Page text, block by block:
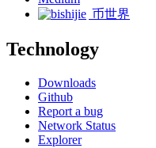
币世界
Technology
Downloads
Github
Report a bug
Network Status
Explorer